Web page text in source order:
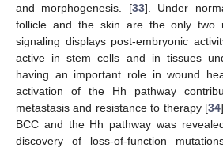
and morphogenesis. [33]. Under
follicle and the skin are the only two
signaling displays post-embryonic
active in stem cells and in tissues
having an important role in wound
activation of the Hh pathway
metastasis and resistance to therapy [34
BCC and the Hh pathway was
discovery of loss-of-function